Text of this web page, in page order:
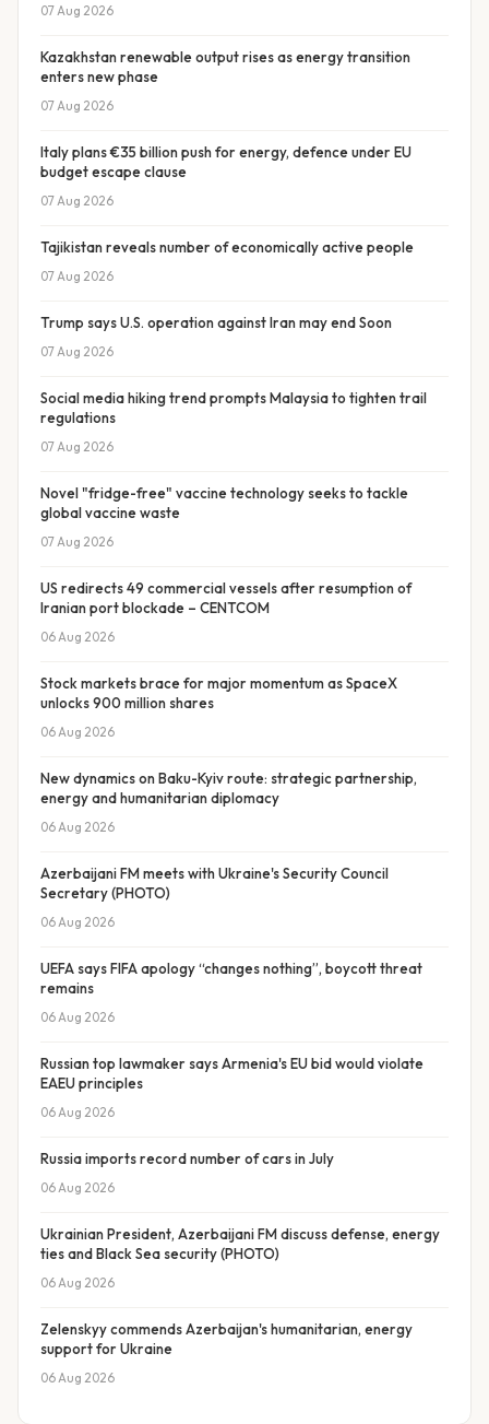
07 Aug 2026
Kazakhstan renewable output rises as energy transition
enters new phase
07 Aug 2026
Italy plans €35 billion push for energy, defence under EU
budget escape clause
07 Aug 2026
Tajikistan reveals number of economically active people
07 Aug 2026
Trump says U.S. operation against Iran may end Soon
07 Aug 2026
Social media hiking trend prompts Malaysia to tighten trail
regulations
07 Aug 2026
Novel "fridge-free" vaccine technology seeks to tackle
global vaccine waste
07 Aug 2026
US redirects 49 commercial vessels after resumption of
Iranian port blockade – CENTCOM
06 Aug 2026
Stock markets brace for major momentum as SpaceX
unlocks 900 million shares
06 Aug 2026
New dynamics on Baku-Kyiv route: strategic partnership,
energy and humanitarian diplomacy
06 Aug 2026
Azerbaijani FM meets with Ukraine's Security Council
Secretary (PHOTO)
06 Aug 2026
UEFA says FIFA apology “changes nothing”, boycott threat
remains
06 Aug 2026
Russian top lawmaker says Armenia's EU bid would violate
EAEU principles
06 Aug 2026
Russia imports record number of cars in July
06 Aug 2026
Ukrainian President, Azerbaijani FM discuss defense, energy
ties and Black Sea security (PHOTO)
06 Aug 2026
Zelenskyy commends Azerbaijan's humanitarian, energy
support for Ukraine
06 Aug 2026